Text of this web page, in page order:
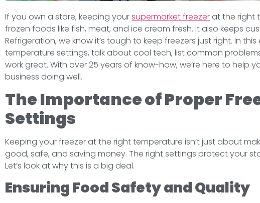
If you own a store, keeping yoursupermarket freezer at the right
frozen foods like fish, meat, and ice cream fresh. It also keeps
Refrigeration, we know it’s tough to keep freezers just right. In
temperature settings, talk about cool tech, list common
work great. With over 25 years of know-how, we’re here to help
business doing well.
The Importance of Proper
Settings
Keeping your freezer at the right temperature isn’t just about
good, safe, and saving money. The right settings protect your
Let’s look at why this is a big deal.
Ensuring Food Safety and Quality